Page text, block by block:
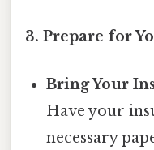
3. Prepare for
Bring Your
Have your
necessary